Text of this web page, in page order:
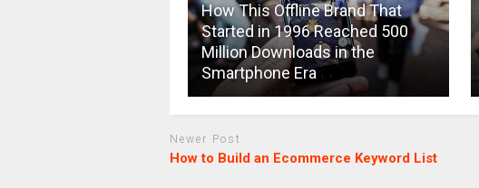
How This Offline Brand That
Started in 1996 Reached 500
Million Downloads in the
Smartphone Era
Newer Post
How to Build an Ecommerce Keyword List